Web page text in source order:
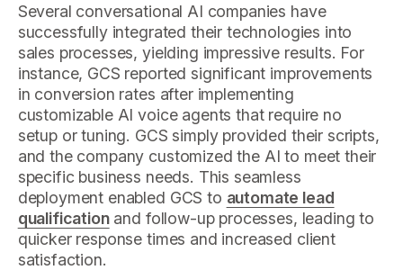
Several conversational AI companies have
successfully integrated their technologies into
sales processes, yielding impressive results. For
instance, GCS reported significant improvements
in conversion rates after implementing
customizable AI voice agents that require no
setup or tuning. GCS simply provided their scripts,
and the company customized the AI to meet their
specific business needs. This seamless
deployment enabled GCS to automate lead
qualificationand follow-up processes, leading to
quicker response times and increased client
satisfaction.